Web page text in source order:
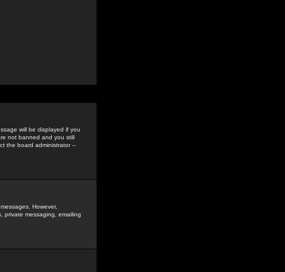
will be displayed if you
not banned and you still
the board administrator --
However,
private messaging, emailing